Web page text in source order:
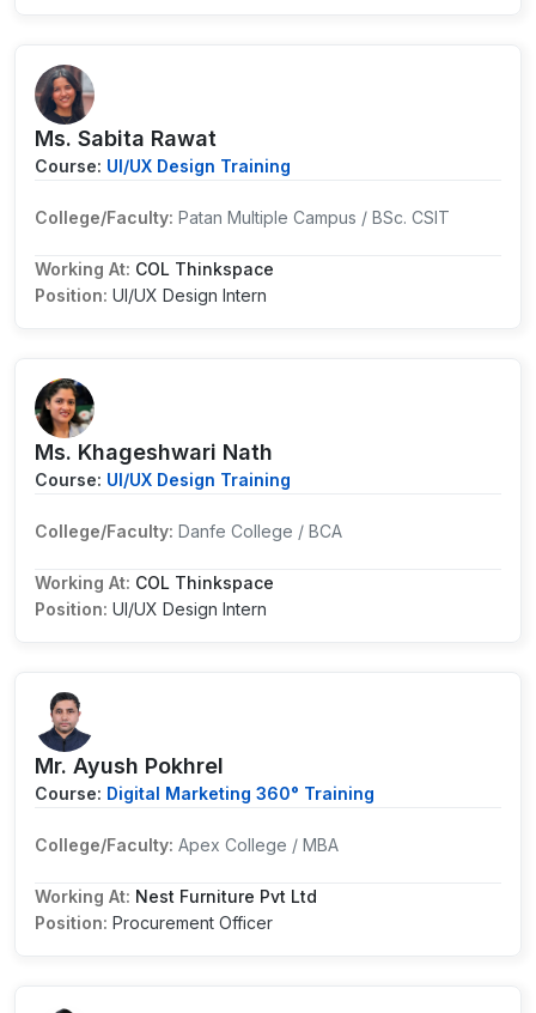
Ms. Sabita Rawat
Course: UI/UX Design Training
College/Faculty: Patan Multiple Campus / BSc. CSIT
Working At: COL Thinkspace
Position: UI/UX Design Intern
Ms. Khageshwari Nath
Course: UI/UX Design Training
College/Faculty: Danfe College / BCA
Working At: COL Thinkspace
Position: UI/UX Design Intern
Mr. Ayush Pokhrel
Course: Digital Marketing 360° Training
College/Faculty: Apex College / MBA
Working At: Nest Furniture Pvt Ltd
Position: Procurement Officer